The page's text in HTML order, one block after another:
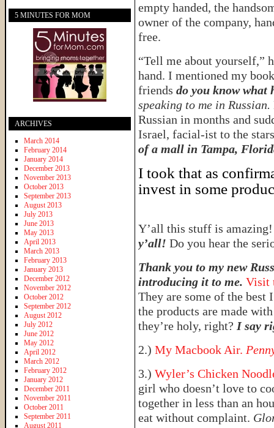
empty handed, the
owner of the company,
free.
“Tell me about yourself,”
hand. I mentioned my
friends do you know what
speaking to me in Russian.
Russian in months and
Israel, facial-ist to the
of a mall in Tampa,
I took that as
invest in some
Y’all this stuff is
y’all! Do you hear the
Thank you to my new
introducing it to me. Visit
They are some of the best
the products are made
they’re holy, right? I say
2.) My Macbook Air.
3.) Wyler’s Chicken
girl who doesn’t love to
together in less than an
eat without complaint.
5 MINUTES FOR MOM
ARCHIVES
March 2014
February 2014
January 2014
December 2013
November 2013
October 2013
September 2013
August 2013
July 2013
June 2013
May 2013
April 2013
March 2013
February 2013
January 2013
December 2012
November 2012
October 2012
September 2012
August 2012
July 2012
June 2012
May 2012
April 2012
March 2012
February 2012
January 2012
December 2011
November 2011
October 2011
September 2011
August 2011